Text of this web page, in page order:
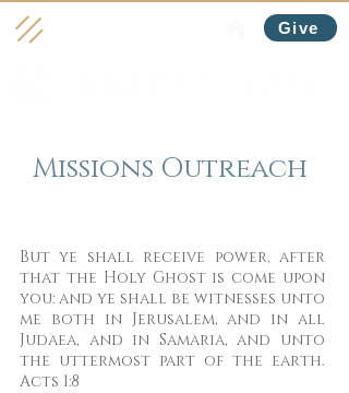
Give
Missions Outreach
But ye shall receive power, after
that the Holy Ghost is come upon
you: and ye shall be witnesses unto
me both in Jerusalem, and in all
Judaea, and in Samaria, and unto
the uttermost part of the earth.
Acts 1:8